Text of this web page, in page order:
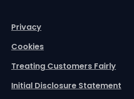
Privacy
Cookies
Treating Customers Fairly
Initial Disclosure Statement